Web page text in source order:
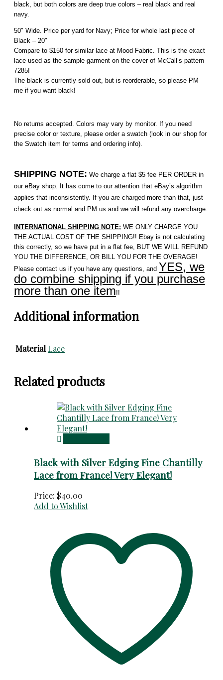
black, but both colors are deep true colors – real black and real
navy.
50″ Wide. Price per yard for Navy; Price for whole last piece of
Black – 20″
Compare to $150 for similar lace at Mood Fabric. This is the exact
lace used as the sample garment on the cover of McCall’s pattern
7285!
The black is currently sold out, but is reorderable, so please PM
me if you want black!
No returns accepted. Colors may vary by monitor. If you need
precise color or texture, please order a swatch (look in our shop for
the Swatch item for terms and ordering info).
SHIPPING NOTE: We charge a flat $5 fee PER ORDER in
our eBay shop. It has come to our attention that eBay’s algorithm
applies that inconsistently. If you are charged more than that, just
check out as normal and PM us and we will refund any overcharge.
INTERNATIONAL SHIPPING NOTE: WE ONLY CHARGE YOU
THE ACTUAL COST OF THE SHIPPING!! Ebay is not calculating
this correctly, so we have put in a flat fee, BUT WE WILL REFUND
YOU THE DIFFERENCE, OR BILL YOU FOR THE OVERAGE!
Please contact us if you have any questions, and YES, we
do combine shipping if you purchase
more than one item!!
Additional information
MaterialLace
Related products
Black with Silver Edging Fine Chantilly
Lace from France! Very Elegant!
Price: $40.00
Add to Wishlist